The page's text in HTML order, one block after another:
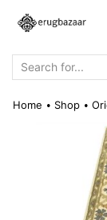
Home • Shop •